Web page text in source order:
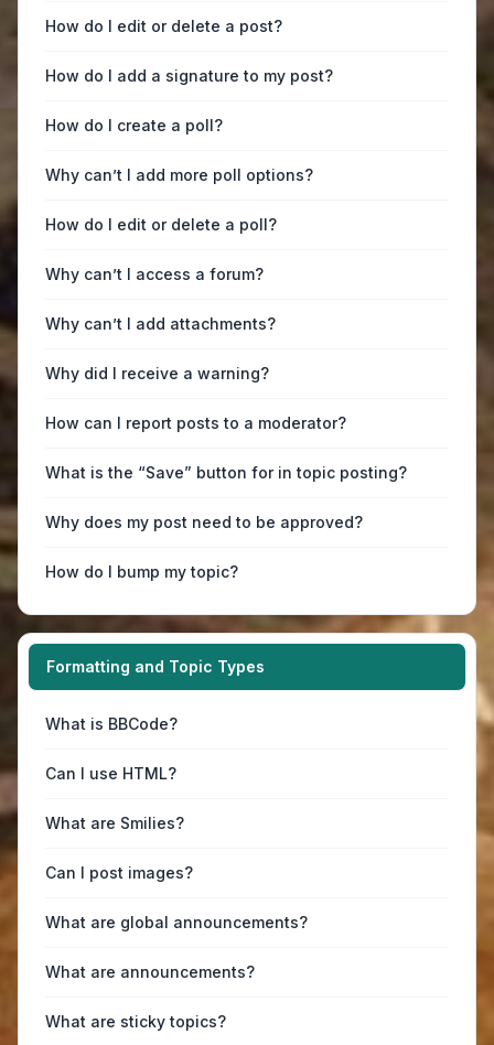
How do I edit or delete a post?
How do I add a signature to my post?
How do I create a poll?
Why can’t I add more poll options?
How do I edit or delete a poll?
Why can’t I access a forum?
Why can’t I add attachments?
Why did I receive a warning?
How can I report posts to a moderator?
What is the “Save” button for in topic posting?
Why does my post need to be approved?
How do I bump my topic?
Formatting and Topic Types
What is BBCode?
Can I use HTML?
What are Smilies?
Can I post images?
What are global announcements?
What are announcements?
What are sticky topics?